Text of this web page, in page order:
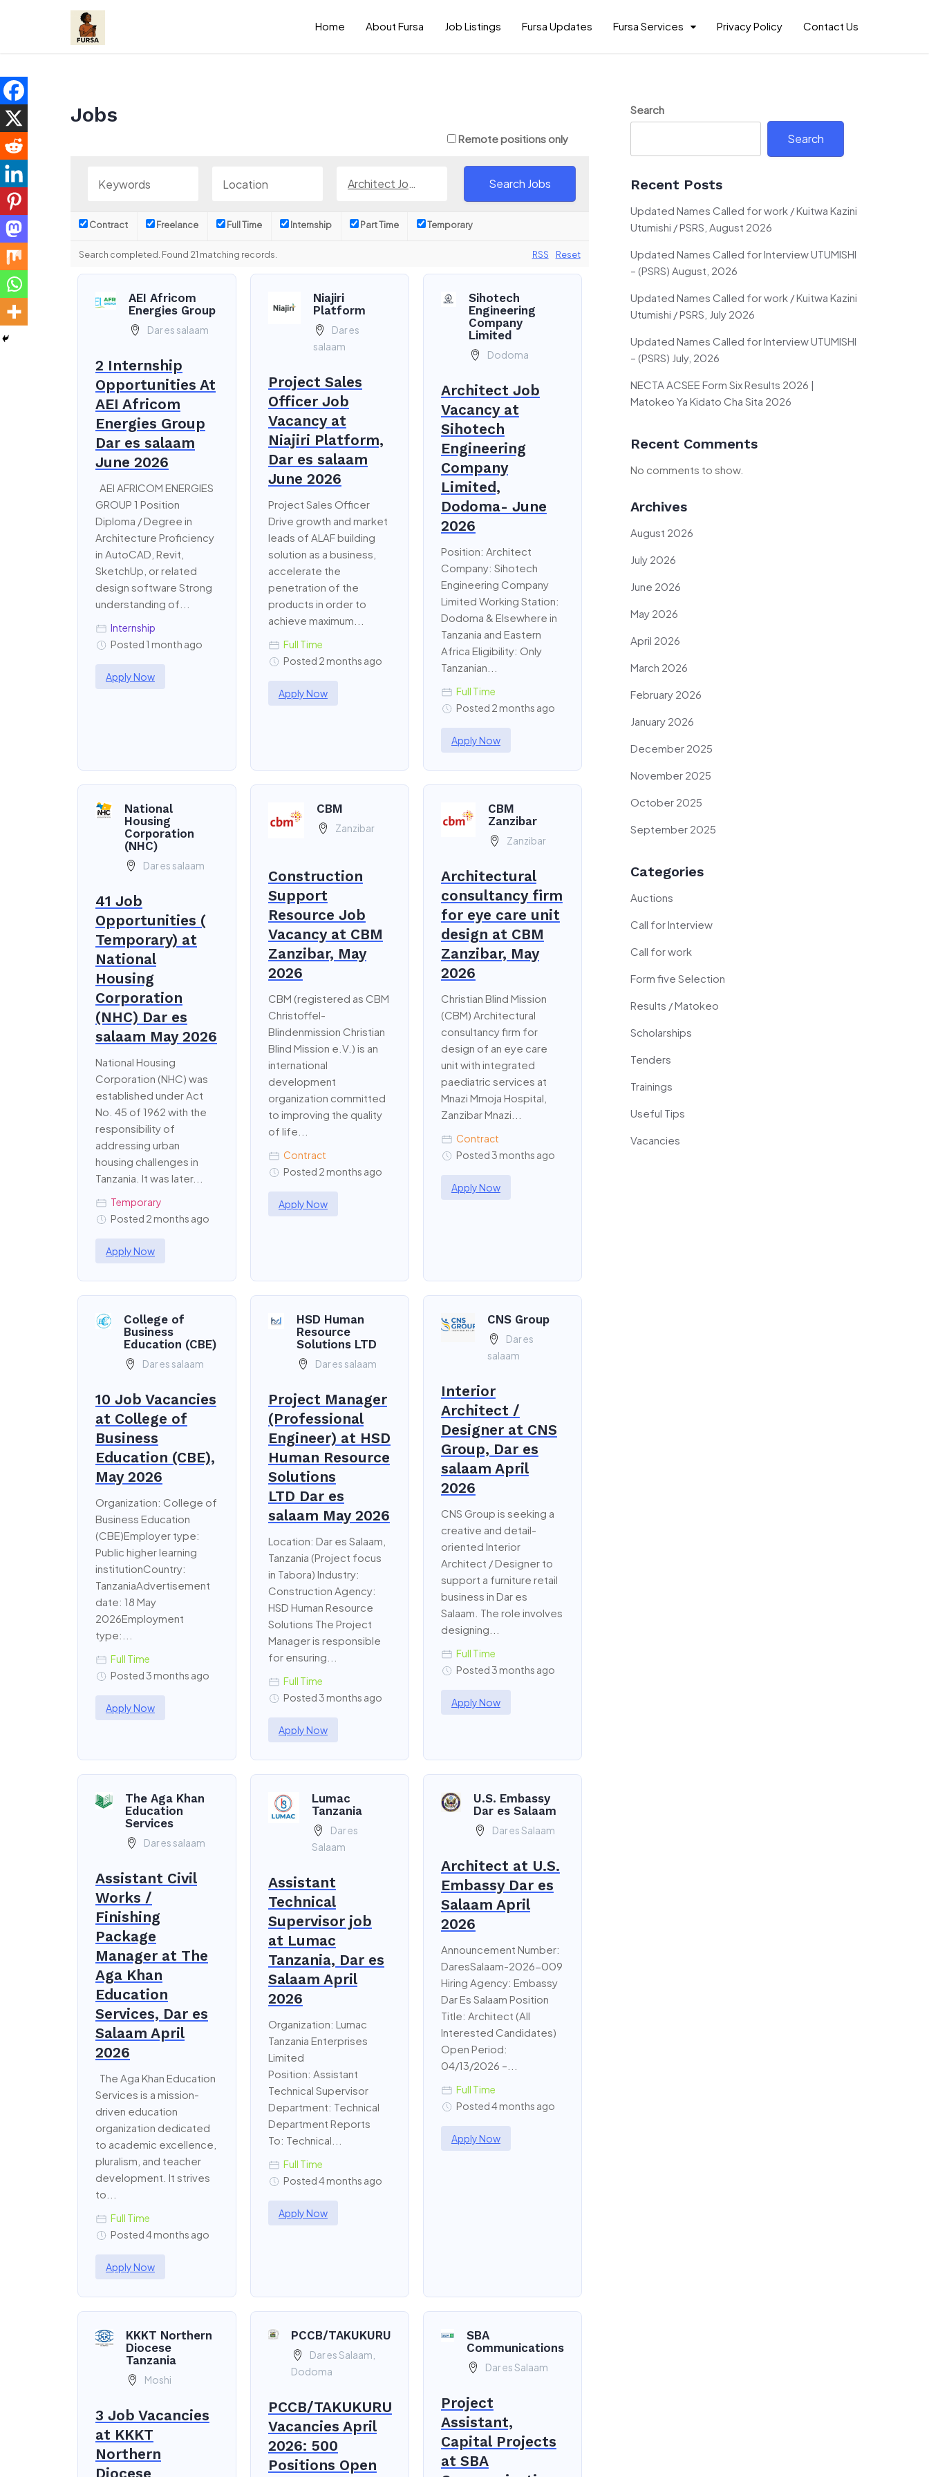
Home About Fursa Job Listings Fursa Updates Fursa Services Privacy Policy Contact Us
Jobs
Remote positions only
Architect Jobs
Contract Freelance Full Time Internship Part Time Temporary
Search completed. Found 21 matching records. Reset
RSS
AEI Africom
Energies Group
Dar es salaam
2 Internship
Opportunities At
AEI Africom
Energies Group
Dar es salaam
June 2026
AEI AFRICOM ENERGIES
GROUP 1 Position
Diploma / Degree in
Architecture Proficiency
in AutoCAD, Revit,
SketchUp, or related
design software Strong
understanding of...
Internship
Posted 1 month ago
Apply Now
Niajiri
Platform
Dar es
salaam
Project Sales
Officer Job
Vacancy at
Niajiri Platform,
Dar es salaam
June 2026
Project Sales Officer
Drive growth and market
leads of ALAF building
solution as a business,
accelerate the
penetration of the
products in order to
achieve maximum...
Full Time
Posted 2 months ago
Apply Now
Sihotech
Engineering
Company
Limited
Dodoma
Architect Job
Vacancy at
Sihotech
Engineering
Company
Limited,
Dodoma- June
2026
Position: Architect
Company: Sihotech
Engineering Company
Limited Working Station:
Dodoma & Elsewhere in
Tanzania and Eastern
Africa Eligibility: Only
Tanzanian...
Full Time
Posted 2 months ago
Apply Now
National
Housing
Corporation
(NHC)
Dar es salaam
41 Job
Opportunities (
Temporary) at
National
Housing
Corporation
(NHC) Dar es
salaam May 2026
National Housing
Corporation (NHC) was
established under Act
No. 45 of 1962 with the
responsibility of
addressing urban
housing challenges in
Tanzania. It was later...
Temporary
Posted 2 months ago
Apply Now
CBM
Zanzibar
Construction
Support
Resource Job
Vacancy at CBM
Zanzibar, May
2026
CBM (registered as CBM
Christoffel-
Blindenmission Christian
Blind Mission e.V.) is an
international
development
organization committed
to improving the quality
of life...
Contract
Posted 2 months ago
Apply Now
CBM
Zanzibar
Zanzibar
Architectural
consultancy firm
for eye care unit
design at CBM
Zanzibar, May
2026
Christian Blind Mission
(CBM) Architectural
consultancy firm for
design of an eye care
unit with integrated
paediatric services at
Mnazi Mmoja Hospital,
Zanzibar Mnazi...
Contract
Posted 3 months ago
Apply Now
College of
Business
Education (CBE)
Dar es salaam
10 Job Vacancies
at College of
Business
Education (CBE),
May 2026
Organization: College of
Business Education
(CBE)Employer type:
Public higher learning
institutionCountry:
TanzaniaAdvertisement
date: 18 May
2026Employment
type:...
Full Time
Posted 3 months ago
Apply Now
HSD Human
Resource
Solutions LTD
Dar es salaam
Project Manager
(Professional
Engineer) at HSD
Human Resource
Solutions
LTD Dar es
salaam May 2026
Location: Dar es Salaam,
Tanzania (Project focus
in Tabora) Industry:
Construction Agency:
HSD Human Resource
Solutions The Project
Manager is responsible
for ensuring...
Full Time
Posted 3 months ago
Apply Now
CNS Group
Dar es
salaam
Interior
Architect /
Designer at CNS
Group, Dar es
salaam April
2026
CNS Group is seeking a
creative and detail-
oriented Interior
Architect / Designer to
support a furniture retail
business in Dar es
Salaam. The role involves
designing...
Full Time
Posted 3 months ago
Apply Now
The Aga Khan
Education
Services
Dar es salaam
Assistant Civil
Works /
Finishing
Package
Manager at The
Aga Khan
Education
Services, Dar es
Salaam April
2026
The Aga Khan Education
Services is a mission-
driven education
organization dedicated
to academic excellence,
pluralism, and teacher
development. It strives
to...
Full Time
Posted 4 months ago
Apply Now
Lumac
Tanzania
Dar es
Salaam
Assistant
Technical
Supervisor job
at Lumac
Tanzania, Dar es
Salaam April
2026
Organization: Lumac
Tanzania Enterprises
Limited
Position: Assistant
Technical Supervisor
Department: Technical
Department Reports
To: Technical...
Full Time
Posted 4 months ago
Apply Now
U.S. Embassy
Dar es Salaam
Dar es Salaam
Architect at U.S.
Embassy Dar es
Salaam April
2026
Announcement Number:
DaresSalaam-2026-009
Hiring Agency: Embassy
Dar Es Salaam Position
Title: Architect (All
Interested Candidates)
Open Period:
04/13/2026 –...
Full Time
Posted 4 months ago
Apply Now
KKKT Northern
Diocese
Tanzania
Moshi
3 Job Vacancies
at KKKT
Northern
Diocese
PCCB/TAKUKURU
Dar es Salaam,
Dodoma
PCCB/TAKUKURU
Vacancies April
2026: 500
Positions Open
SBA
Communications
Dar es Salaam
Project
Assistant,
Capital Projects
at SBA
Search
Search
Recent Posts
Updated Names Called for work / Kuitwa Kazini
Utumishi / PSRS, August 2026
Updated Names Called for Interview UTUMISHI
– (PSRS) August, 2026
Updated Names Called for work / Kuitwa Kazini
Utumishi / PSRS, July 2026
Updated Names Called for Interview UTUMISHI
– (PSRS) July, 2026
NECTA ACSEE Form Six Results 2026 |
Matokeo Ya Kidato Cha Sita 2026
Recent Comments
No comments to show.
Archives
August 2026
July 2026
June 2026
May 2026
April 2026
March 2026
February 2026
January 2026
December 2025
November 2025
October 2025
September 2025
Categories
Auctions
Call for Interview
Call for work
Form five Selection
Results / Matokeo
Scholarships
Tenders
Trainings
Useful Tips
Vacancies